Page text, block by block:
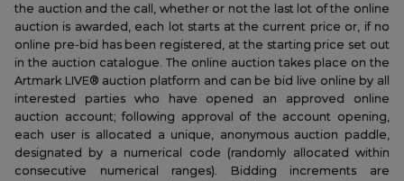
the auction and the call, whether or not the last lot of the online
auction is awarded, each lot starts at the current price or, if no
online pre-bid has been registered, at the starting price set out
in the auction catalogue. The online auction takes place on the
Artmark LIVE® auction platform and can be bid live online by all
interested parties who have opened an approved online
auction account; following approval of the account opening,
each user is allocated a unique, anonymous auction paddle,
designated by a numerical code (randomly allocated within
consecutive numerical ranges). Bidding increments are